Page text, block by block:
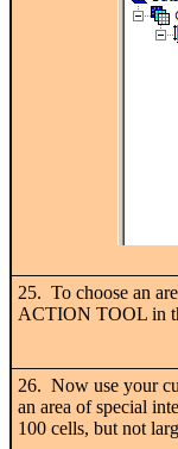
25. To choose an
ACTION TOOL in
26. Now use your
an area of special
100 cells, but not